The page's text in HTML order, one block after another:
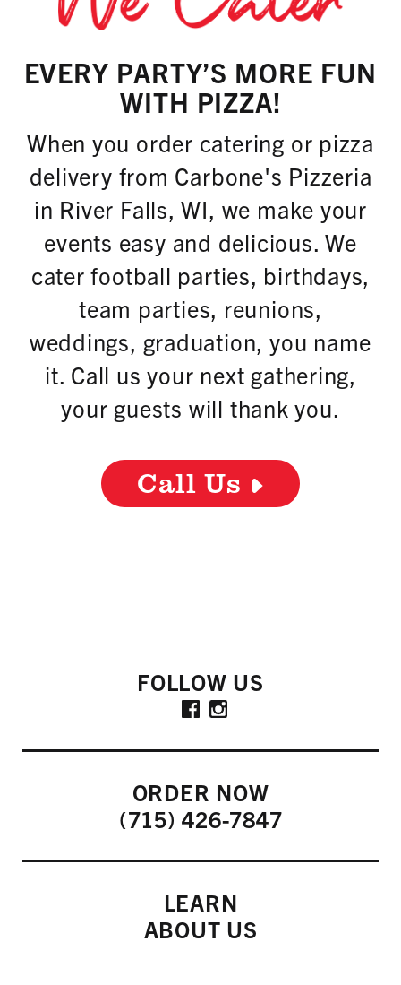
EVERY PARTY’S MORE FUN
WITH PIZZA!
When you order catering or pizza
delivery from Carbone's Pizzeria
in River Falls, WI, we make your
events easy and delicious. We
cater football parties, birthdays,
team parties, reunions,
weddings, graduation, you name
it. Call us your next gathering,
your guests will thank you.
Call Us
FOLLOW US
ORDER NOW
(715) 426-7847
LEARN
ABOUT US